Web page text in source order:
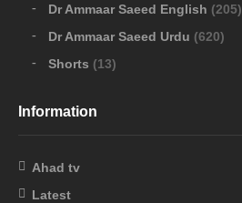
Dr Ammaar Saeed English (205)
Dr Ammaar Saeed Urdu (620)
Shorts (13)
Information
Ahad tv
Latest